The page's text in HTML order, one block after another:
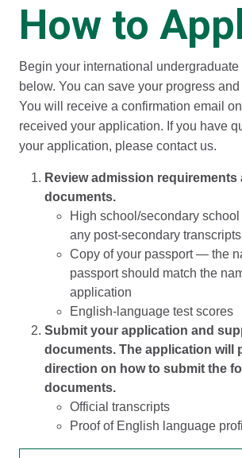
How to
Begin your international
below. You can save your progress
You will receive a confirmation email
received your application. If you have
your application, please contact us.
Review admission
documents.
High school/secondary
any post-secondary transcripts
Copy of your passport — the
passport should match the
application
English-language test scores
Submit your application and
documents. The application will
direction on how to submit the
documents.
Official transcripts
Proof of English language